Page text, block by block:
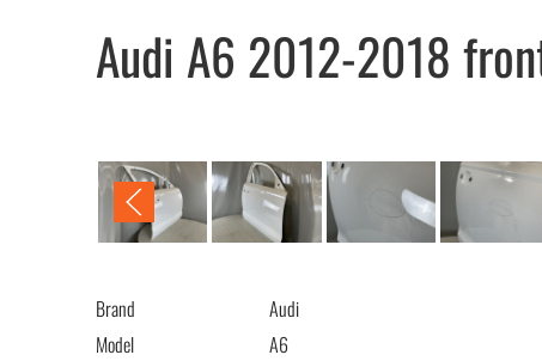
Audi A6 2012-2018
Brand
Audi
Model
A6